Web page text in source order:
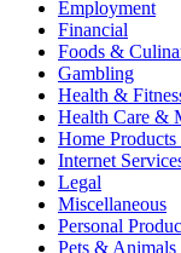
Employment
Financial
Foods &
Gambling
Health &
Health Care &
Home
Internet
Legal
Miscellaneous
Personal
Pets & Animals